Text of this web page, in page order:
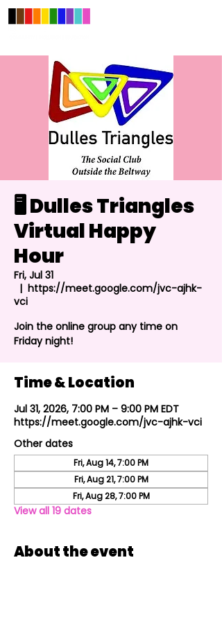
🖥️ Dulles Triangles
Virtual Happy
Hour
Fri, Jul 31
  |
https://meet.google.com/jvc-ajhk-
vci
Join the online group any time on
Friday night!
Time & Location
Jul 31, 2026, 7:00 PM – 9:00 PM EDT
https://meet.google.com/jvc-ajhk-vci
Other dates
Fri, Aug 14, 7:00 PM
Fri, Aug 21, 7:00 PM
Fri, Aug 28, 7:00 PM
View all 19 dates
About the event